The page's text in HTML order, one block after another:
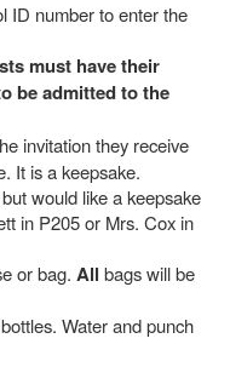
ID number to enter the
must have their
be admitted to the
invitation they receive
It is a keepsake.
would like a keepsake
in P205 or Mrs. Cox in
or bag. All bags will be
Water and punch